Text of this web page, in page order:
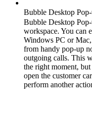
Bubble Desktop
Bubble Desktop
workspace. You can
Windows PC or
from handy pop-up
outgoing calls. This
the right moment,
open the customer
perform another